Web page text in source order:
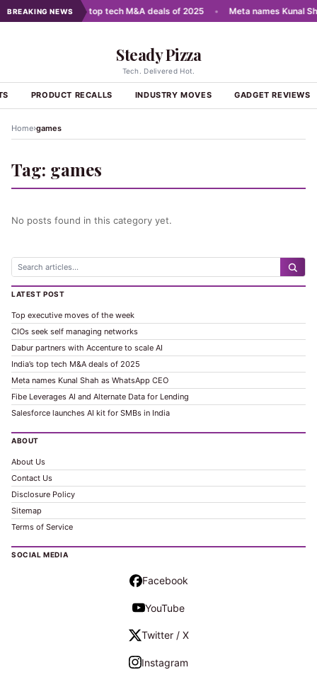
BREAKING NEWS
AI • India's top tech M&A deals of 2025 Meta names Kunal
Steady Pizza
Tech. Delivered Hot.
PRODUCT RECALLS INDUSTRY MOVES GADGET REVIEWS
Home›games
Tag: games
No posts found in this category yet.
LATEST POST
Top executive moves of the week
CIOs seek self managing networks
Dabur partners with Accenture to scale AI
India’s top tech M&A deals of 2025
Meta names Kunal Shah as WhatsApp CEO
Fibe Leverages AI and Alternate Data for Lending
Salesforce launches AI kit for SMBs in India
ABOUT
About Us
Contact Us
Disclosure Policy
Sitemap
Terms of Service
SOCIAL MEDIA
Facebook
YouTube
Twitter / X
Instagram